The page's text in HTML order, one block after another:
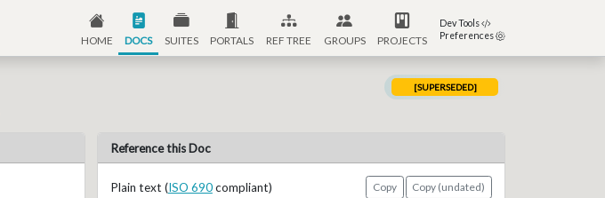
HOME DOCS SUITES PORTALS REF TREE GROUPS PROJECTS
Dev Tools
Preferences
[SUPERSEDED]
Reference this Doc
Plain text (ISO 690compliant) Copy
Copy (undated)